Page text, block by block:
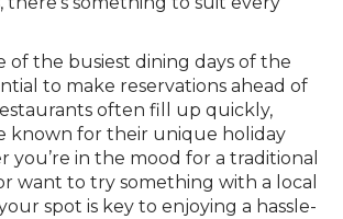
of the busiest dining days of the
to make reservations ahead of
often fill up quickly,
known for their unique holiday
you’re in the mood for a traditional
want to try something with a local
spot is key to enjoying a hassle-